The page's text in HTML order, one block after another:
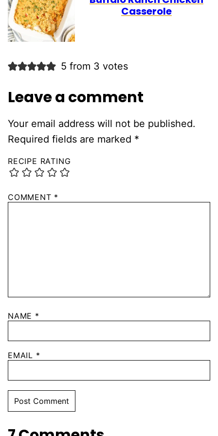
Casserole
5 from 3 votes
Leave a comment
Your email address will not be published.
Required fields are marked *
RECIPE RATING
COMMENT *
NAME *
EMAIL *